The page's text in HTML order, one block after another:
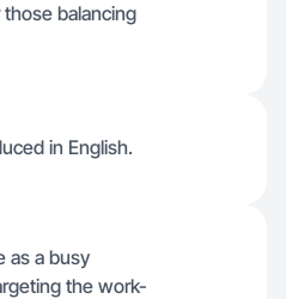
balancing
in English.
as a busy
the work-